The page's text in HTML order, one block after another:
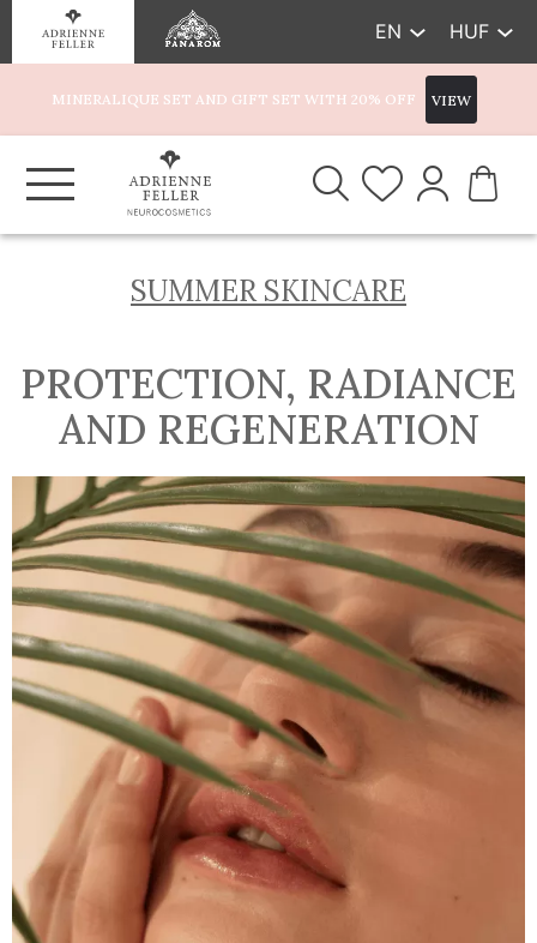
EN HUF
MINERALIQUE SET AND GIFT SET WITH 20% OFF VIEW
SUMMER SKINCARE
PROTECTION, RADIANCE
AND REGENERATION